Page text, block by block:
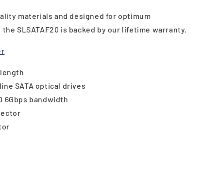
materials and designed for optimum
SLSATAF20 is backed by our lifetime warranty.
SATA optical drives
6Gbps bandwidth